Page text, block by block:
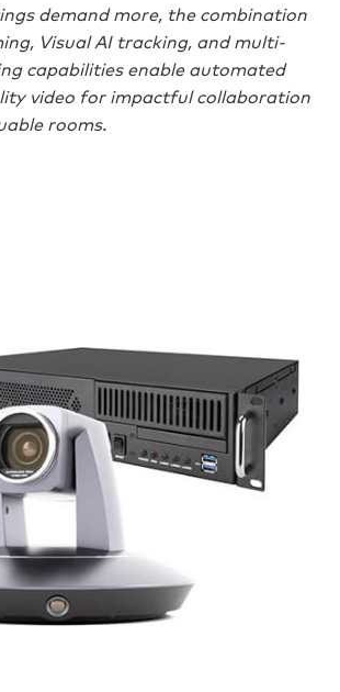
demand more, the combination
Visual AI tracking, and multi-
capabilities enable automated
video for impactful collaboration
rooms.